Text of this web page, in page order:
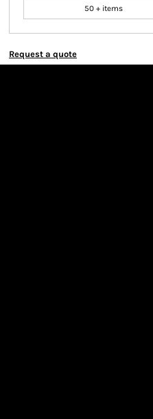
50 + items
Request a quote